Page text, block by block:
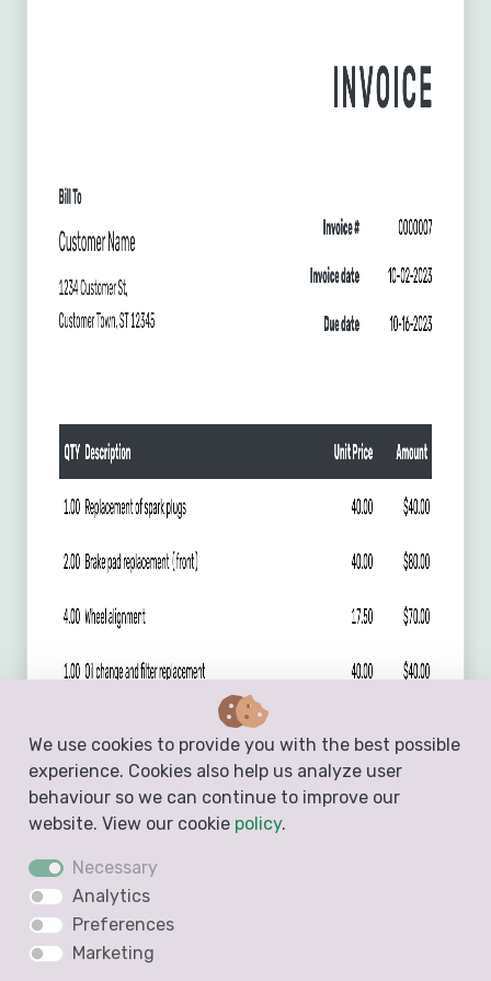
We use cookies to provide you with the best possible
experience. Cookies also help us analyze user
behaviour so we can continue to improve our
website. View our cookie policy.
Necessary
Analytics
Preferences
Marketing